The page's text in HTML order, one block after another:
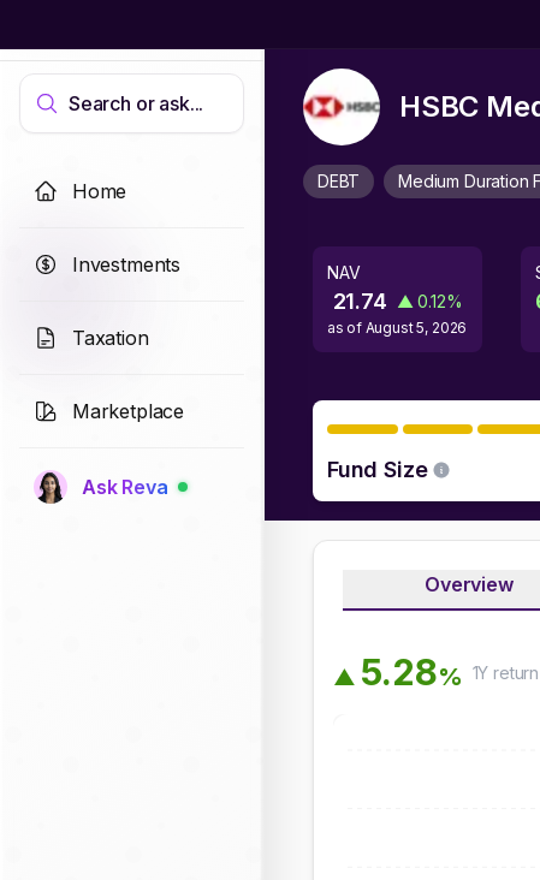
Search or ask...
Home
Investments
Taxation
Marketplace
Ask Reva
HSBC
DEBT Medium Duration
NAV
21.74 ▲ 0.12%
as of August 5, 2026
Fund Size
Overview
▲ 5.28% 1Y return